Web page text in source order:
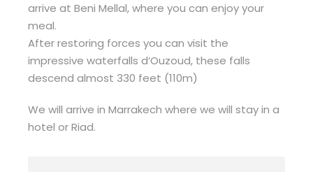
arrive at Beni Mellal, where you can enjoy your
meal.
After restoring forces you can visit the
impressive waterfalls d’Ouzoud, these falls
descend almost 330 feet (110m)
We will arrive in Marrakech where we will stay in a
hotel or Riad.